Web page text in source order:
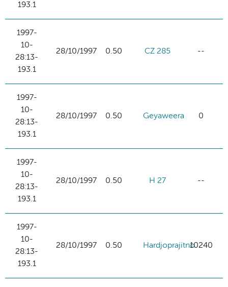
193.1
1997-
10-
28:13-
193.1
28/10/1997 0.50 CZ 285 --
1997-
10-
28:13-
193.1
28/10/1997 0.50 Geyaweera 0
1997-
10-
28:13-
193.1
28/10/1997 0.50 H 27 --
1997-
10-
28:13-
193.1
28/10/1997 0.50 Hardjoprajitno10240